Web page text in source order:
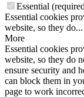
Essential
Essential cookies
website, so they do...
More
Essential cookies
website, so they do
ensure security and
can block them in
page to work